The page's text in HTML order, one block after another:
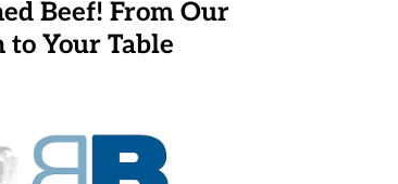
Beef! From Our
to Your Table